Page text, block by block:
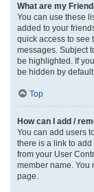
What are my
You can use these
added to your
quick access to see
messages. Subject
be highlighted. If
be hidden by default.
Top
How can I add /
You can add users
there is a link to add
from your User
member name. You
page.